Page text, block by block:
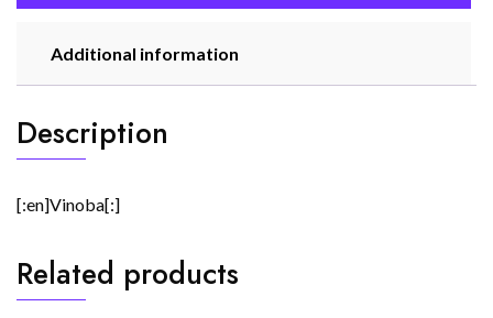
Additional information
Description
[:en]Vinoba[:]
Related products